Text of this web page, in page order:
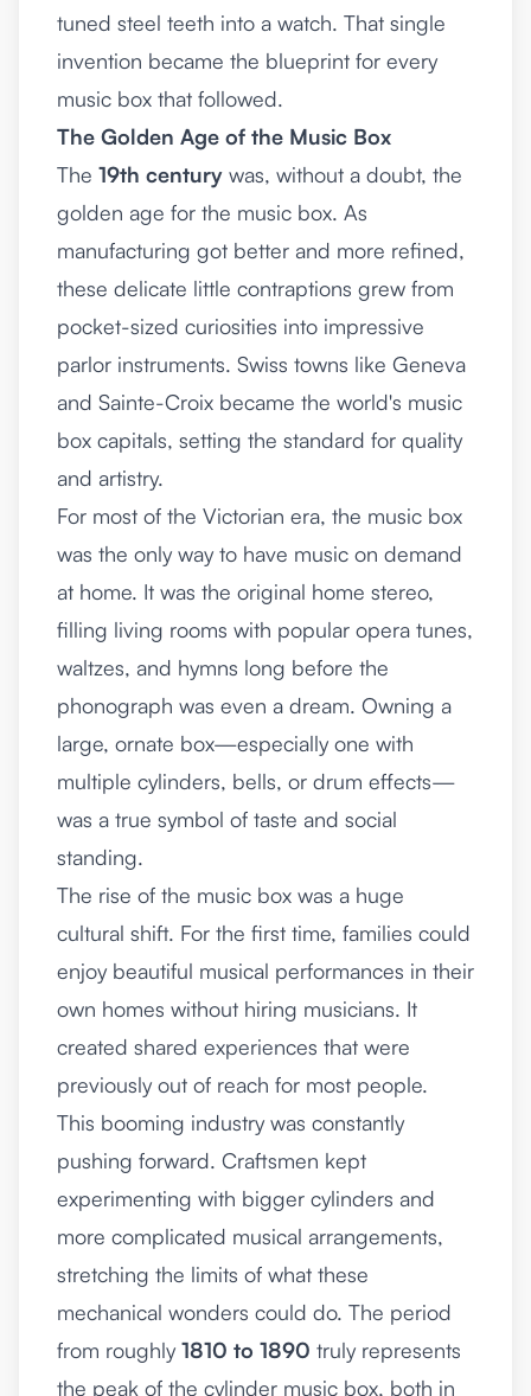
tuned steel teeth into a watch. That single
invention became the blueprint for every
music box that followed.
The Golden Age of the Music Box
The 19th century was, without a doubt, the
golden age for the music box. As
manufacturing got better and more refined,
these delicate little contraptions grew from
pocket-sized curiosities into impressive
parlor instruments. Swiss towns like Geneva
and Sainte-Croix became the world's music
box capitals, setting the standard for quality
and artistry.
For most of the Victorian era, the music box
was the only way to have music on demand
at home. It was the original home stereo,
filling living rooms with popular opera tunes,
waltzes, and hymns long before the
phonograph was even a dream. Owning a
large, ornate box—especially one with
multiple cylinders, bells, or drum effects—
was a true symbol of taste and social
standing.
The rise of the music box was a huge
cultural shift. For the first time, families could
enjoy beautiful musical performances in their
own homes without hiring musicians. It
created shared experiences that were
previously out of reach for most people.
This booming industry was constantly
pushing forward. Craftsmen kept
experimenting with bigger cylinders and
more complicated musical arrangements,
stretching the limits of what these
mechanical wonders could do. The period
from roughly1810 to 1890 truly represents
the peak of the cylinder music box, both in